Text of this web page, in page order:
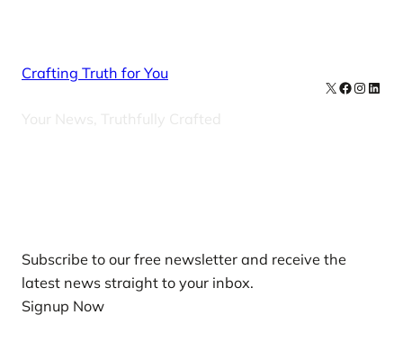
Crafting Truth for You
Your News, Truthfully Crafted
X Facebook
Subscribe to our free newsletter and receive the
latest news straight to your inbox.
Signup Now